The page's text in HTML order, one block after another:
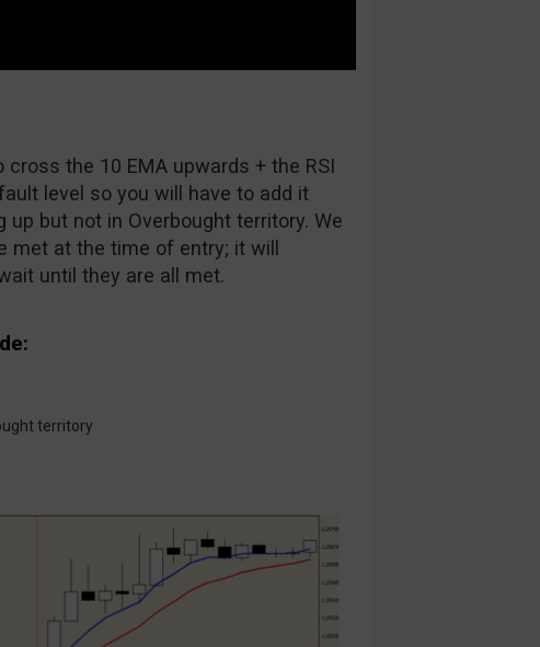
the 10 EMA upwards + the RSI
level so you will have to add it
but not in Overbought territory. We
met at the time of entry; it will
until they are all met.
territory